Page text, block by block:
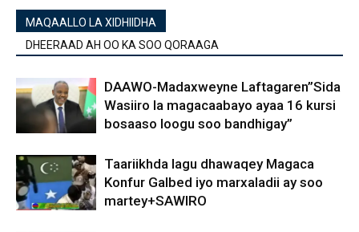
MAQAALLO LA XIDHIIDHA
DHEERAAD AH OO KA SOO QORAAGA
DAAWO-Madaxweyne Laftagaren”Sida
Wasiiro la magacaabayo ayaa 16 kursi
bosaaso loogu soo bandhigay”
Taariikhda lagu dhawaqey Magaca
Konfur Galbed iyo marxaladii ay soo
martey+SAWIRO